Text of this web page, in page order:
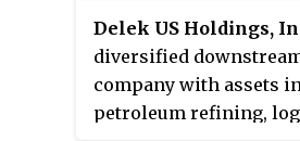
3500 outlets serve the
retail sector and 189
wholesale bulk
Pakistan State Oilis
largest fuel marketing
Delek US Holdings,
diversified
company with assets
petroleum refining,